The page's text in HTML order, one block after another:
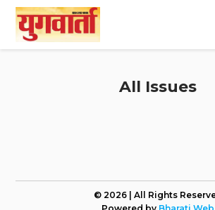
All Issues
© 2026 | All Rights